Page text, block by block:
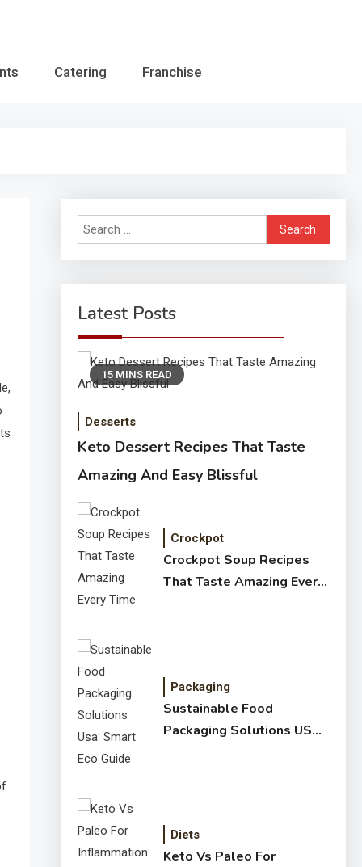
Catering Franchise
Search
for:
Latest Posts
15 MINS READ
Desserts
Keto Dessert Recipes That Taste
Amazing And Easy Blissful
Crockpot
Crockpot Soup Recipes
That Taste Amazing Every
Packaging
Sustainable Food
Packaging Solutions USA:
Diets
Keto Vs Paleo For